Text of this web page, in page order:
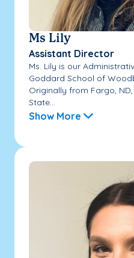
Ms Lily
Assistant Director
Ms. Lily is our
Goddard School of
Originally from Fargo,
State...
Show More